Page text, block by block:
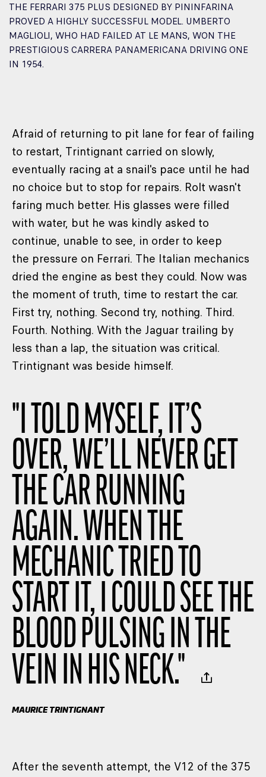
THE FERRARI 375 PLUS DESIGNED BY PININFARINA
PROVED A HIGHLY SUCCESSFUL MODEL. UMBERTO
MAGLIOLI, WHO HAD FAILED AT LE MANS, WON THE
PRESTIGIOUS CARRERA PANAMERICANA DRIVING ONE
IN 1954.
Afraid of returning to pit lane for fear of failing
to restart, Trintignant carried on slowly,
eventually racing at a snail's pace until he had
no choice but to stop for repairs. Rolt wasn't
faring much better. His glasses were filled
with water, but he was kindly asked to
continue, unable to see, in order to keep
the pressure on Ferrari. The Italian mechanics
dried the engine as best they could. Now was
the moment of truth, time to restart the car.
First try, nothing. Second try, nothing. Third.
Fourth. Nothing. With the Jaguar trailing by
less than a lap, the situation was critical.
Trintignant was beside himself.
"I TOLD MYSELF, IT’S
OVER, WE’LL NEVER GET
THE CAR RUNNING
AGAIN. WHEN THE
MECHANIC TRIED TO
START IT, I COULD SEE THE
BLOOD PULSING IN THE
VEIN IN HIS NECK."
MAURICE TRINTIGNANT
After the seventh attempt, the V12 of the 375